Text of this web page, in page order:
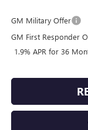
GM Military Offer
GM First Responder
1.9% APR for 36